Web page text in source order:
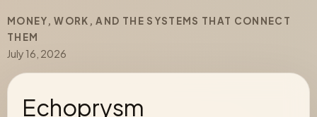
MONEY, WORK, AND THE SYSTEMS THAT CONNECT
THEM
July 16, 2026
Echoprysm